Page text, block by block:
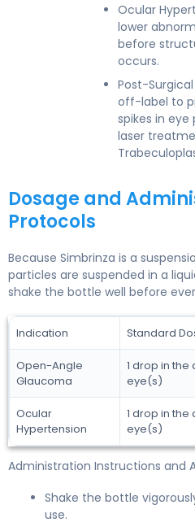
Ocular
lower
before
occurs.
Post-
off-label to
spikes in
laser
Dosage and
Protocols
Because Simbrinza is a
particles are suspended in a
shake the bottle well before
Indication Standard
Open-Angle
Glaucoma
1 drop in
eye(s)
Ocular
Hypertension
1 drop in
eye(s)
Administration Instructions and
Shake the bottle
use.